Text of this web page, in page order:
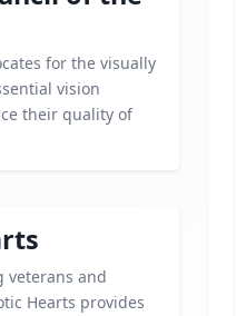
for the visually
vision
their quality of
veterans and
Hearts provides